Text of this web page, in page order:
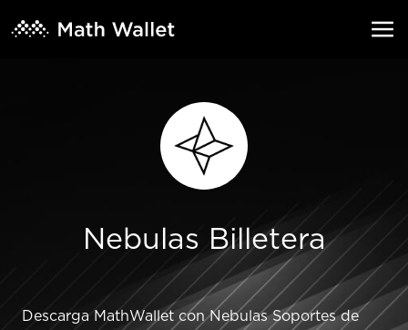
Nebulas Billetera
Descarga MathWallet con Nebulas Soportes de